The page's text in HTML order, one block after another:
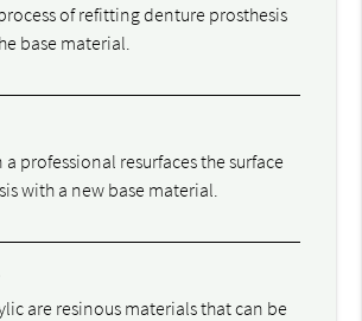
of refitting denture prosthesis
base material.
a professional resurfaces the surface
with a new base material.
are resinous materials that can be